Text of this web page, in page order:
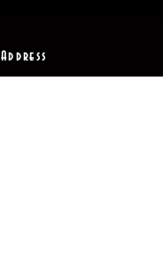
Address